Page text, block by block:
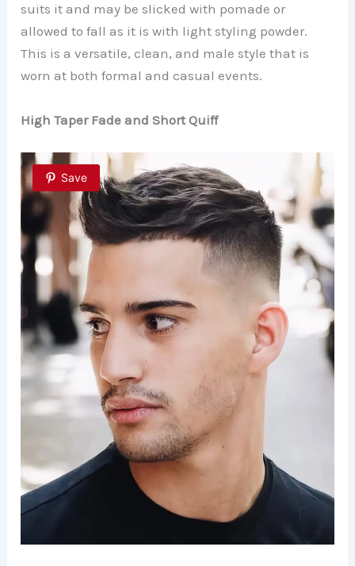
suits it and may be slicked with pomade or
allowed to fall as it is with light styling powder.
This is a versatile, clean, and male style that is
worn at both formal and casual events.
High Taper Fade and Short Quiff
Save